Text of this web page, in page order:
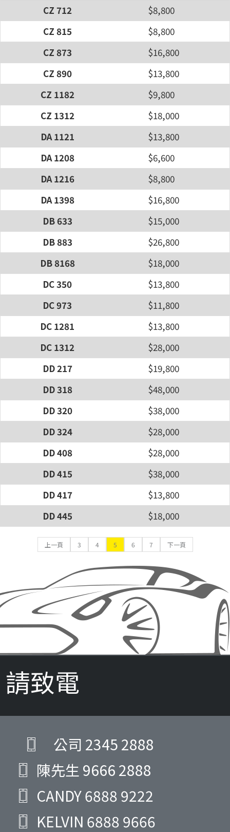
CZ 712
$8,800
CZ 815
$8,800
CZ 873
$16,800
CZ 890
$13,800
CZ 1182
$9,800
CZ 1312
$18,000
DA 1121
$13,800
DA 1208
$6,600
DA 1216
$8,800
DA 1398
$16,800
DB 633
$15,000
DB 883
$26,800
DB 8168
$18,000
DC 350
$13,800
DC 973
$11,800
DC 1281
$13,800
DC 1312
$28,000
DD 217
$19,800
DD 318
$48,000
DD 320
$38,000
DD 324
$28,000
DD 408
$28,000
DD 415
$38,000
DD 417
$13,800
DD 445
$18,000
上一頁 3 4 5 6 7 下一頁
請致電
公司 2345 2888
陳先生 9666 2888
CANDY6888 9222
KELVIN 6888 9666